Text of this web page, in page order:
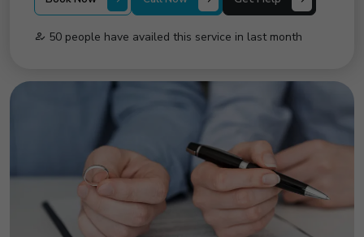
50 people have availed this service in last month